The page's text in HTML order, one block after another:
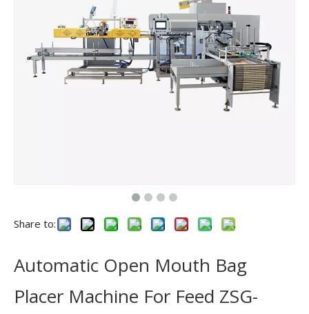
Share to:
Automatic Open Mouth Bag
Placer Machine For Feed ZSG-